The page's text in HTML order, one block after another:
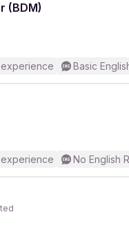
(BDM)
Basic
No English